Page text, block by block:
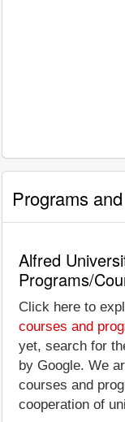
Programs
Alfred
Programs/
Click here to
courses and
yet, search for
by Google. We
courses and
cooperation of